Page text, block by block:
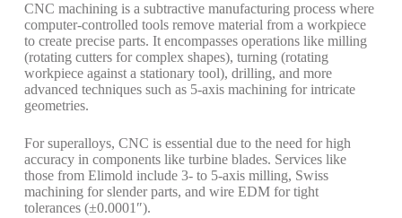
CNC machining is a subtractive manufacturing process where
computer-controlled tools remove material from a workpiece
to create precise parts. It encompasses operations like milling
(rotating cutters for complex shapes), turning (rotating
workpiece against a stationary tool), drilling, and more
advanced techniques such as 5-axis machining for intricate
geometries.
For superalloys, CNC is essential due to the need for high
accuracy in components like turbine blades. Services like
those from Elimold include 3- to 5-axis milling, Swiss
machining for slender parts, and wire EDM for tight
tolerances (±0.0001″).